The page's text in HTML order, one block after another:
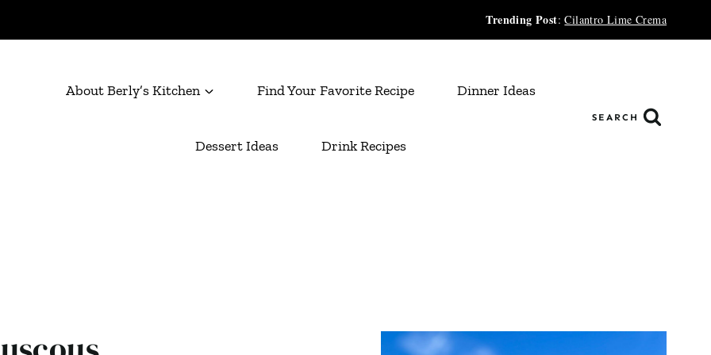
Trending Post:Cilantro Lime Crema
About Berly’s Kitchen Find Your Favorite Recipe Dinner Ideas
Dessert Ideas Drink Recipes
SEARCH